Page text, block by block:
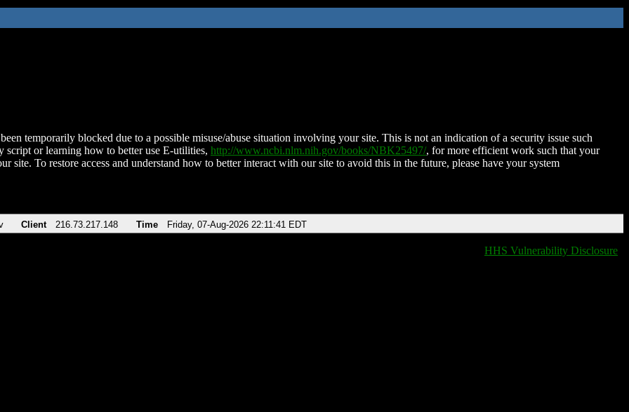
temporarily blocked due to a possible misuse/abuse situation involving your site. This is not an indication of a security issue such
script or learning how to better use E-utilities, http://www.ncbi.nlm.nih.gov/books/NBK25497/, for more efficient work such that your
site. To restore access and understand how to better interact with our site to avoid this in the future, please have your system
Client 216.73.217.148 Time Friday, 07-Aug-2026 22:11:41 EDT
HHS Vulnerability Disclosure